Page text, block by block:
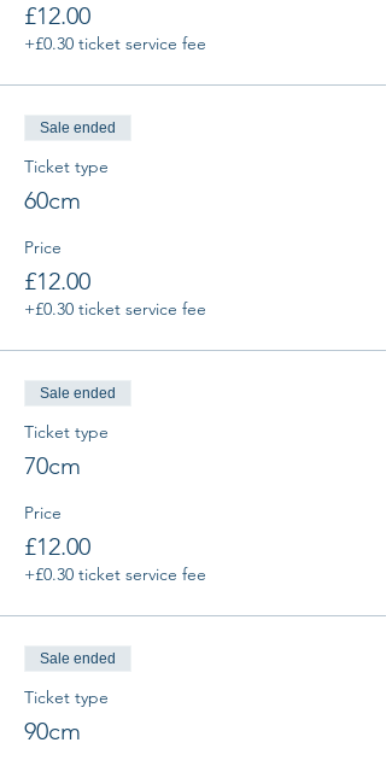
£12.00
+£0.30 ticket service fee
Sale ended
Ticket type
60cm
Price
£12.00
+£0.30 ticket service fee
Sale ended
Ticket type
70cm
Price
£12.00
+£0.30 ticket service fee
Sale ended
Ticket type
90cm